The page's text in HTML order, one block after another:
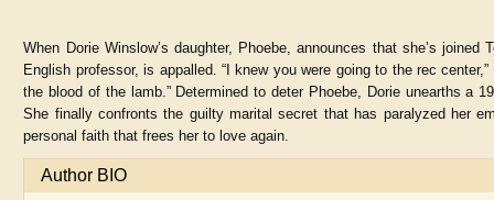
When Dorie Winslow’s daughter, Phoebe, announces that she’s
English professor, is appalled. “I knew you were going to the rec
the blood of the lamb.” Determined to deter Phoebe, Dorie unearths a
She finally confronts the guilty marital secret that has paralyzed her
personal faith that frees her to love again.
Author BIO